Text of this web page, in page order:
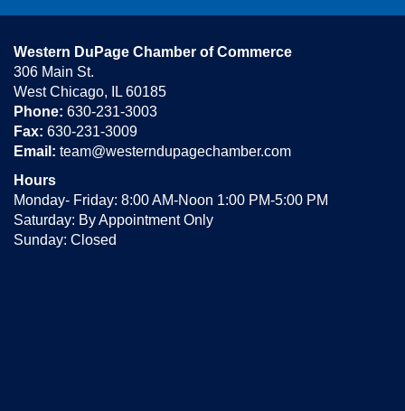
Western DuPage Chamber of Commerce
306 Main St.
West Chicago, IL 60185
Phone: 630-231-3003
Fax: 630-231-3009
Email: team@westerndupagechamber.com
Hours
Monday- Friday: 8:00 AM-Noon 1:00 PM-5:00 PM
Saturday: By Appointment Only
Sunday: Closed